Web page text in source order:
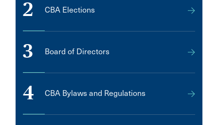
2 CBA Elections
3 Board of Directors
4 CBA Bylaws and Regulations